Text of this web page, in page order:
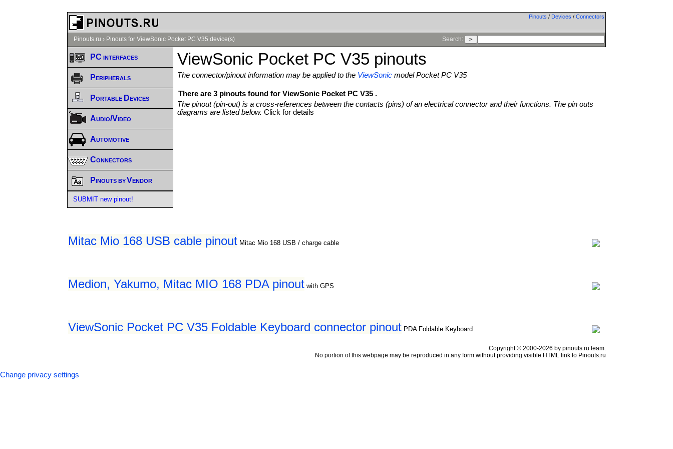
Pinouts / Devices / Connectors
Pinouts.ru › Pinouts for ViewSonic Pocket PC V35 device(s) Search:
ViewSonic Pocket PC V35 pinouts
The connector/pinout information may be applied to the ViewSonic model Pocket PC V35
There are 3 pinouts found for ViewSonic Pocket PC V35 .
The pinout (pin-out) is a cross-references between the contacts (pins) of an electrical connector and their functions. The pin outs
diagrams are listed below.Click for details
Mitac Mio 168 USB cable pinout Mitac Mio 168 USB / charge cable
Medion, Yakumo, Mitac MIO 168 PDA pinout with GPS
ViewSonic Pocket PC V35 Foldable Keyboard connector pinout PDA Foldable Keyboard
PC interfaces
Peripherals
Portable Devices
Audio/Video
Automotive
Connectors
Pinouts by Vendor
SUBMIT new pinout!
Copyright © 2000-2026 by pinouts.ru team.
No portion of this webpage may be reproduced in any form without providing visible HTML link to Pinouts.ru
Change privacy settings